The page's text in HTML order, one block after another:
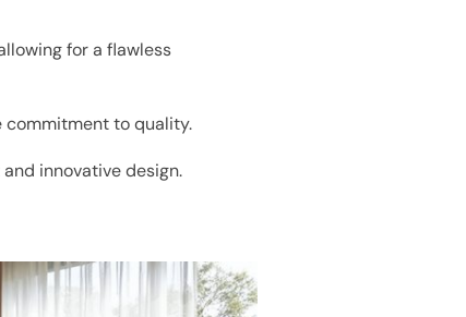
for a flawless
commitment to quality.
innovative design.